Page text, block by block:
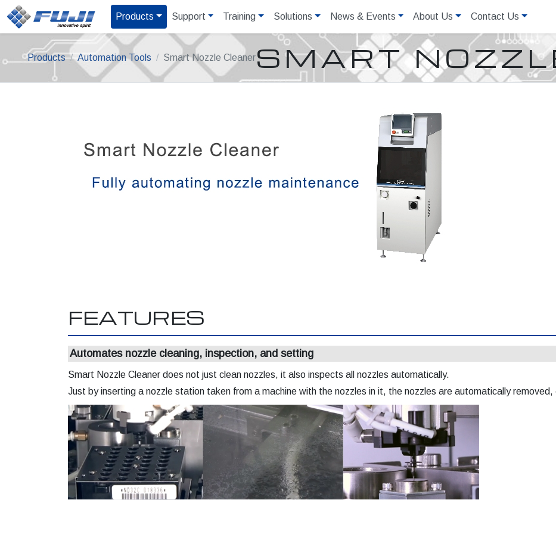
Products Support Training Solutions News & Events About Us Contact Us
Products Automation Tools Smart Nozzle CleanerSMART
FEATURES
Automates nozzle cleaning, inspection, and setting
Smart Nozzle Cleaner does not just clean nozzles, it also inspects all nozzles automatically.
Just by inserting a nozzle station taken from a machine with the nozzles in it, the nozzles are automatically